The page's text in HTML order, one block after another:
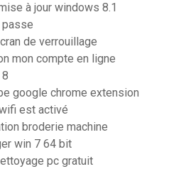
à jour windows 8.1
passe
de verrouillage
mon compte en ligne
google chrome extension
est activé
broderie machine
win 7 64 bit
pc gratuit